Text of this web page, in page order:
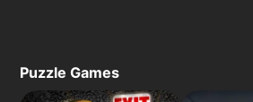
Puzzle Games